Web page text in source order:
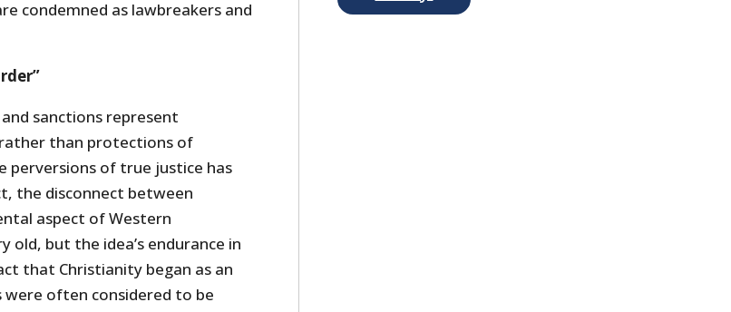
condemned as lawbreakers and
sanctions represent
than protections of
perversions of true justice has
the disconnect between
aspect of Western
old, but the idea’s endurance in
that Christianity began as an
were often considered to be